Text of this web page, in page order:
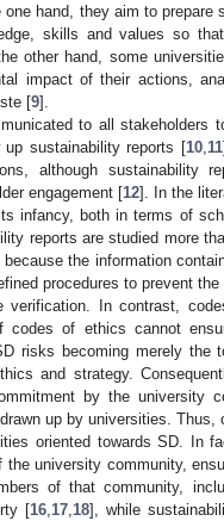
hand, they aim to prepare
skills and values so
other hand, some
impact of their actions,
[9].
to all stakeholders
up sustainability reports [10, 11
although sustainability
engagement [12]. In the
infancy, both in terms of
reports are studied more
the information
procedures to prevent
In contrast,
of ethics cannot
risks becoming merely the
and strategy.
by the university
up by universities. Thus,
oriented towards SD. In
university community,
of that community,
[16, 17, 18], while